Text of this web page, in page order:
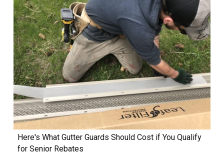
Here's What Gutter Guards Should Cost if You Qualify
for Senior Rebates